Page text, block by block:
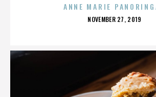
ANNE MARIE
POSTED
NOVEMBER 27, 2019